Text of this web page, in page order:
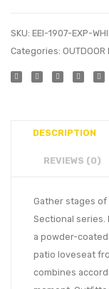
SKU: EEI-1907-EXP-WHI
Categories: OUTDOOR
DESCRIPTION
REVIEWS (0)
Gather stages
Sectional series.
a powder-
patio loveseat
combines